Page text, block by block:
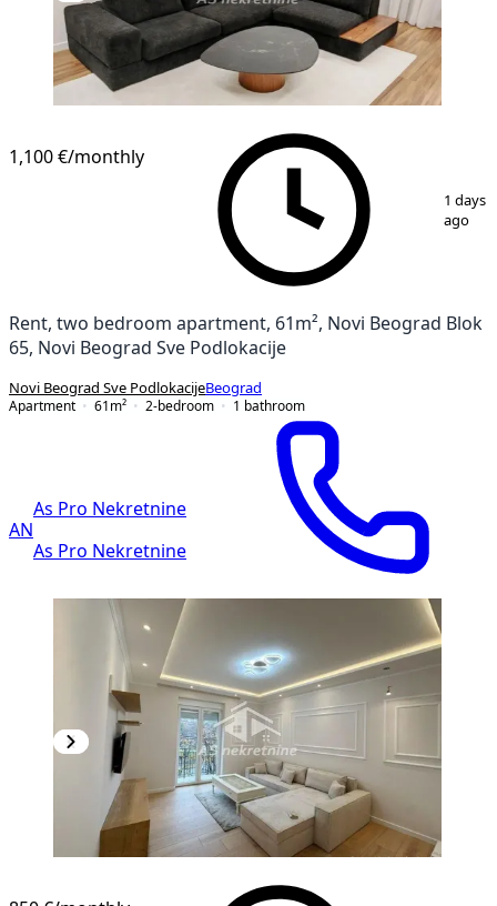
1,100 €/monthly
1 days
ago
Rent, two bedroom apartment, 61m², Novi Beograd Blok
65, Novi Beograd Sve Podlokacije
Novi Beograd Sve PodlokacijeBeograd
Apartment
61 m² 2-bedroom 1 bathroom
AN
As Pro Nekretnine
As Pro Nekretnine